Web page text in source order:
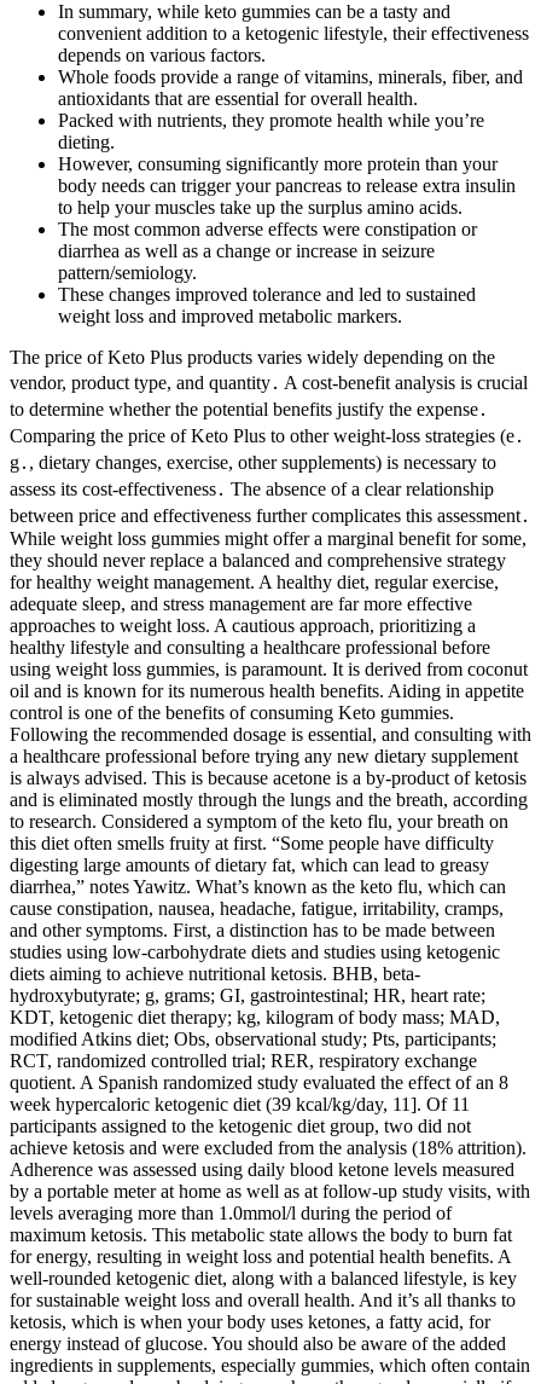
In summary, while keto gummies can be a tasty and
convenient addition to a ketogenic lifestyle, their effectiveness
depends on various factors.
Whole foods provide a range of vitamins, minerals, fiber, and
antioxidants that are essential for overall health.
Packed with nutrients, they promote health while you’re
dieting.
However, consuming significantly more protein than your
body needs can trigger your pancreas to release extra insulin
to help your muscles take up the surplus amino acids.
The most common adverse effects were constipation or
diarrhea as well as a change or increase in seizure
pattern/semiology.
These changes improved tolerance and led to sustained
weight loss and improved metabolic markers.
The price of Keto Plus products varies widely depending on the
vendor, product type, and quantity․ A cost-benefit analysis is crucial
to determine whether the potential benefits justify the expense․
Comparing the price of Keto Plus to other weight-loss strategies (e․
g․, dietary changes, exercise, other supplements) is necessary to
assess its cost-effectiveness․ The absence of a clear relationship
between price and effectiveness further complicates this assessment․
While weight loss gummies might offer a marginal benefit for some,
they should never replace a balanced and comprehensive strategy
for healthy weight management. A healthy diet, regular exercise,
adequate sleep, and stress management are far more effective
approaches to weight loss. A cautious approach, prioritizing a
healthy lifestyle and consulting a healthcare professional before
using weight loss gummies, is paramount. It is derived from coconut
oil and is known for its numerous health benefits. Aiding in appetite
control is one of the benefits of consuming Keto gummies.
Following the recommended dosage is essential, and consulting with
a healthcare professional before trying any new dietary supplement
is always advised. This is because acetone is a by-product of ketosis
and is eliminated mostly through the lungs and the breath, according
to research. Considered a symptom of the keto flu, your breath on
this diet often smells fruity at first. “Some people have difficulty
digesting large amounts of dietary fat, which can lead to greasy
diarrhea,” notes Yawitz. What’s known as the keto flu, which can
cause constipation, nausea, headache, fatigue, irritability, cramps,
and other symptoms. First, a distinction has to be made between
studies using low-carbohydrate diets and studies using ketogenic
diets aiming to achieve nutritional ketosis. ΒHB, beta-
hydroxybutyrate; g, grams; GI, gastrointestinal; HR, heart rate;
KDT, ketogenic diet therapy; kg, kilogram of body mass; MAD,
modified Atkins diet; Obs, observational study; Pts, participants;
RCT, randomized controlled trial; RER, respiratory exchange
quotient. A Spanish randomized study evaluated the effect of an 8
week hypercaloric ketogenic diet (39 kcal/kg/day, 11]. Of 11
participants assigned to the ketogenic diet group, two did not
achieve ketosis and were excluded from the analysis (18% attrition).
Adherence was assessed using daily blood ketone levels measured
by a portable meter at home as well as at follow-up study visits, with
levels averaging more than 1.0mmol/l during the period of
maximum ketosis. This metabolic state allows the body to burn fat
for energy, resulting in weight loss and potential health benefits. A
well-rounded ketogenic diet, along with a balanced lifestyle, is key
for sustainable weight loss and overall health. And it’s all thanks to
ketosis, which is when your body uses ketones, a fatty acid, for
energy instead of glucose. You should also be aware of the added
ingredients in supplements, especially gummies, which often contain